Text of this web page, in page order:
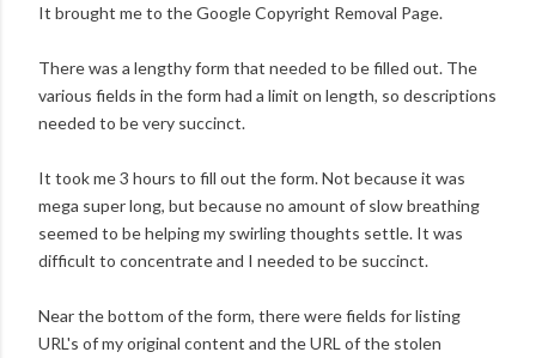
It brought me to the Google Copyright Removal Page.
There was a lengthy form that needed to be filled out. The
various fields in the form had a limit on length, so descriptions
needed to be very succinct.
It took me 3 hours to fill out the form. Not because it was
mega super long, but because no amount of slow breathing
seemed to be helping my swirling thoughts settle. It was
difficult to concentrate and I needed to be succinct.
Near the bottom of the form, there were fields for listing
URL's of my original content and the URL of the stolen